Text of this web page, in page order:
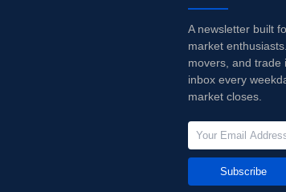
A newsletter built
market
movers, and trade
inbox every
market closes.
Subscribe